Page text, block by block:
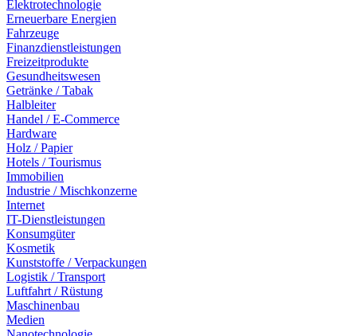
Elektrotechnologie
Erneuerbare Energien
Fahrzeuge
Finanzdienstleistungen
Freizeitprodukte
Gesundheitswesen
Getränke / Tabak
Halbleiter
Handel / E-Commerce
Hardware
Holz / Papier
Hotels / Tourismus
Immobilien
Industrie / Mischkonzerne
Internet
IT-Dienstleistungen
Konsumgüter
Kosmetik
Kunststoffe / Verpackungen
Logistik / Transport
Luftfahrt / Rüstung
Maschinenbau
Medien